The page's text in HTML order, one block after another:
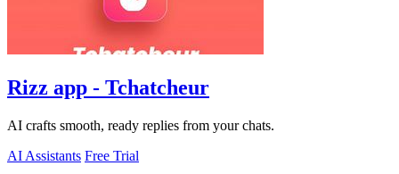
Rizz app - Tchatcheur
AI crafts smooth, ready replies from your chats.
AI Assistants Free Trial